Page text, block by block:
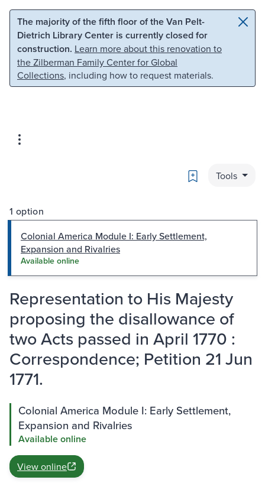
Skip to main content Skip to search
The majority of the fifth floor of the Van Pelt-
Dietrich Library Center is currently closed for
construction. Learn more about this renovation to
the Zilberman Family Center for Global
Collections, including how to request materials.
Bookmark
Tools
1 option
Colonial America Module I: Early Settlement,
Expansion and Rivalries
Available online
Representation to His Majesty
proposing the disallowance of
two Acts passed in April 1770 :
Correspondence; Petition 21 Jun
1771.
Colonial America Module I: Early Settlement,
Expansion and Rivalries
Available online
View online